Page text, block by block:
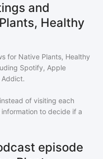
and
Healthy
for Native Plants, Healthy
Spotify, Apple
Addict.
of visiting each
to decide if a
episode